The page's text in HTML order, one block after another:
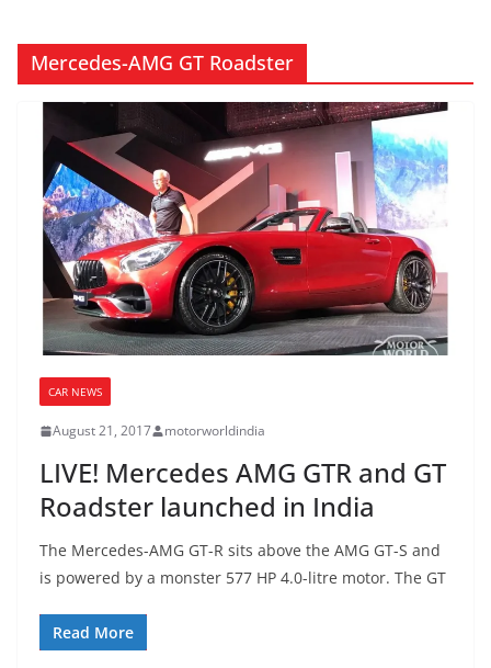
Mercedes-AMG GT Roadster
CAR NEWS
August 21, 2017 motorworldindia
LIVE! Mercedes AMG GTR and GT
Roadster launched in India
The Mercedes-AMG GT-R sits above the AMG GT-S and
is powered by a monster 577 HP 4.0-litre motor. The GT
Read More